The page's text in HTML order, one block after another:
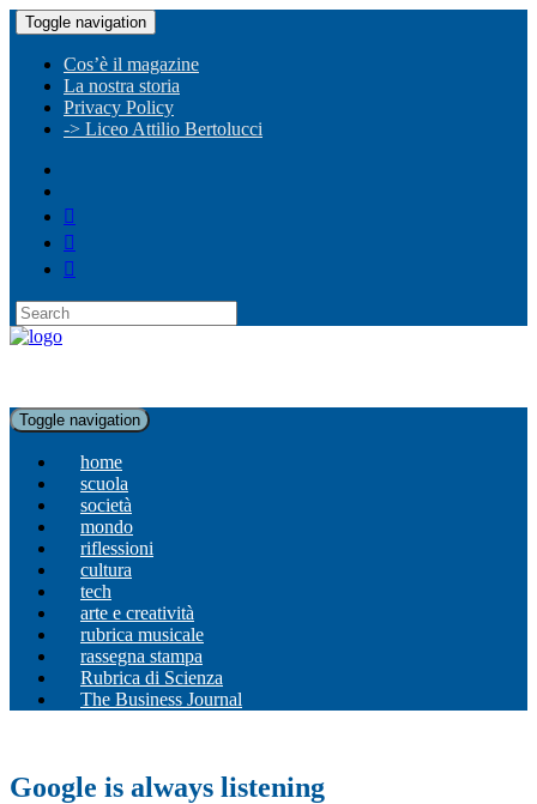
Toggle navigation
Cos’è il magazine
La nostra storia
Privacy Policy
-> Liceo Attilio Bertolucci
Toggle navigation
home
scuola
società
mondo
riflessioni
cultura
tech
arte e creatività
rubrica musicale
rassegna stampa
Rubrica di Scienza
The Business Journal
Google is always listening